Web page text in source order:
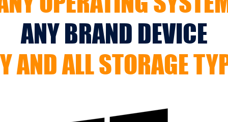
ANY BRAND DEVICE
AND ALL STORAGE